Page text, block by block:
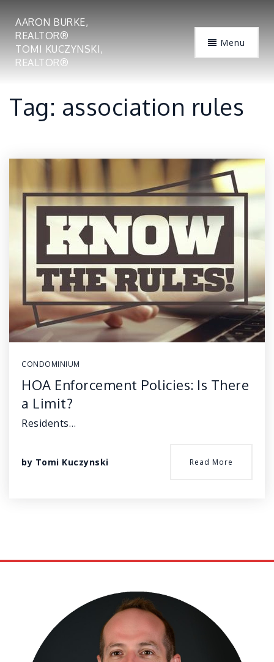
AARON BURKE,
REALTOR®
TOMI KUCZYNSKI,
REALTOR®
Menu
Tag: association rules
CONDOMINIUM
HOA Enforcement Policies: Is There
a Limit?
Residents…
by Tomi Kuczynski Read More